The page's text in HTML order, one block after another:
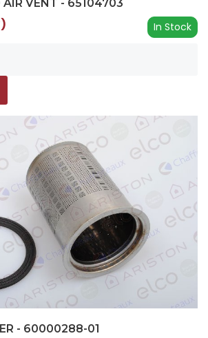
VENT - 65104703
In Stock
- 60000288-01